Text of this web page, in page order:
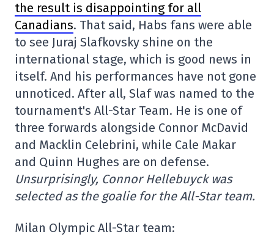
the result is disappointing for all
Canadians. That said, Habs fans were able
to see Juraj Slafkovsky shine on the
international stage, which is good news in
itself. And his performances have not gone
unnoticed. After all, Slaf was named to the
tournament's All-Star Team. He is one of
three forwards alongside Connor McDavid
and Macklin Celebrini, while Cale Makar
and Quinn Hughes are on defense.
Unsurprisingly, Connor Hellebuyck was
selected as the goalie for the All-Star team.
Milan Olympic All-Star team: